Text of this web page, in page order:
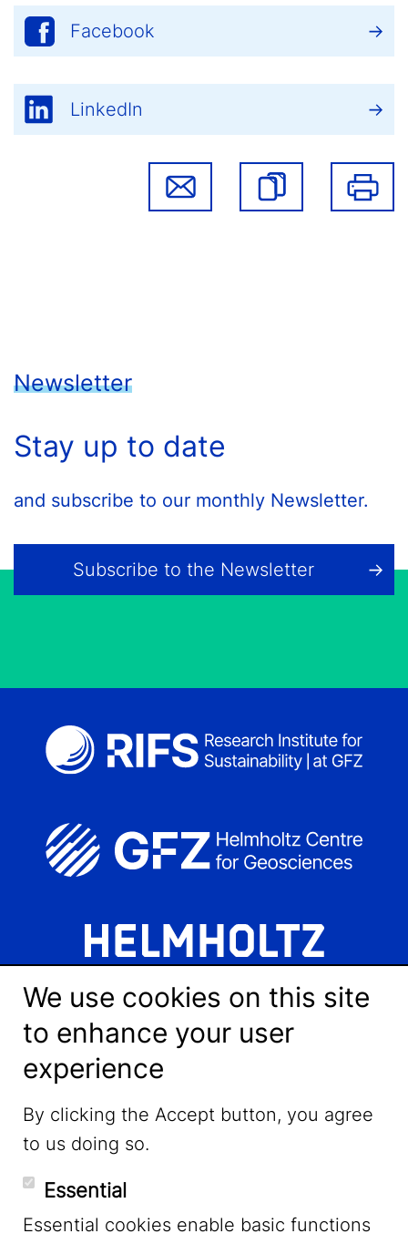
Facebook
LinkedIn
Newsletter
Stay up to date
and subscribe to our monthly Newsletter.
Subscribe to the Newsletter
LinkedIn
YouTube
Mastodon
We use cookies on this site
to enhance your user
experience
By clicking the Accept button, you agree
to us doing so.
Essential
Essential cookies enable basic functions